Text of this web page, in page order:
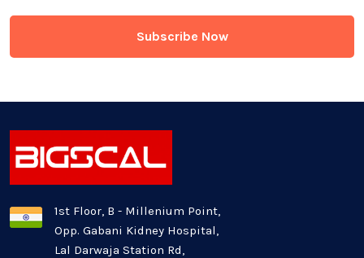
Healthcare Industry
Latest Technology News
Mobile app development
1st Floor, B - Millenium Point,
Opp. Gabani Kidney Hospital,
Lal Darwaja Station Rd,